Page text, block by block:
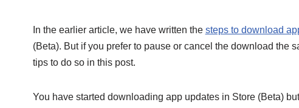
In the earlier article, we have written the steps to download
(Beta). But if you prefer to pause or cancel the download the
tips to do so in this post.
You have started downloading app updates in Store (Beta)